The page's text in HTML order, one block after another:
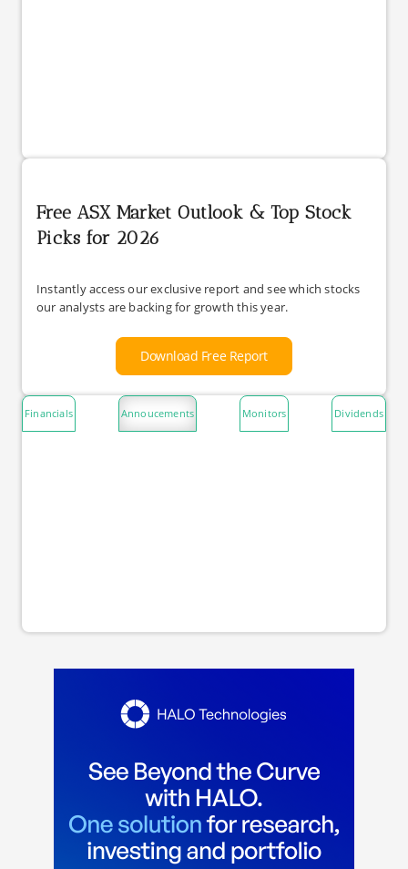
Free ASX Market Outlook & Top Stock
Picks for 2026
Instantly access our exclusive report and see which stocks
our analysts are backing for growth this year.
Download Free Report
Financials Annoucements Monitors Dividends